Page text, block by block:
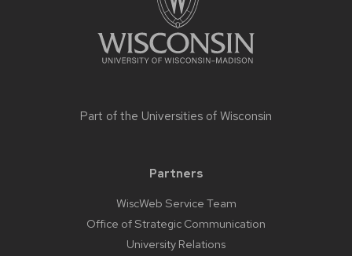
Part of the Universities of Wisconsin
Partners
WiscWeb Service Team
Office of Strategic Communication
University Relations